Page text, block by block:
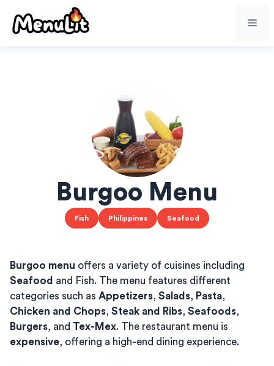
content
Burgoo Menu
Fish Philippines Seafood
Burgoo menu offers a variety of cuisines including
Seafood and Fish. The menu features different
categories such as Appetizers, Salads, Pasta,
Chicken and Chops, Steak and Ribs, Seafoods,
Burgers, and Tex-Mex. The restaurant menu is
expensive, offering a high-end dining experience.